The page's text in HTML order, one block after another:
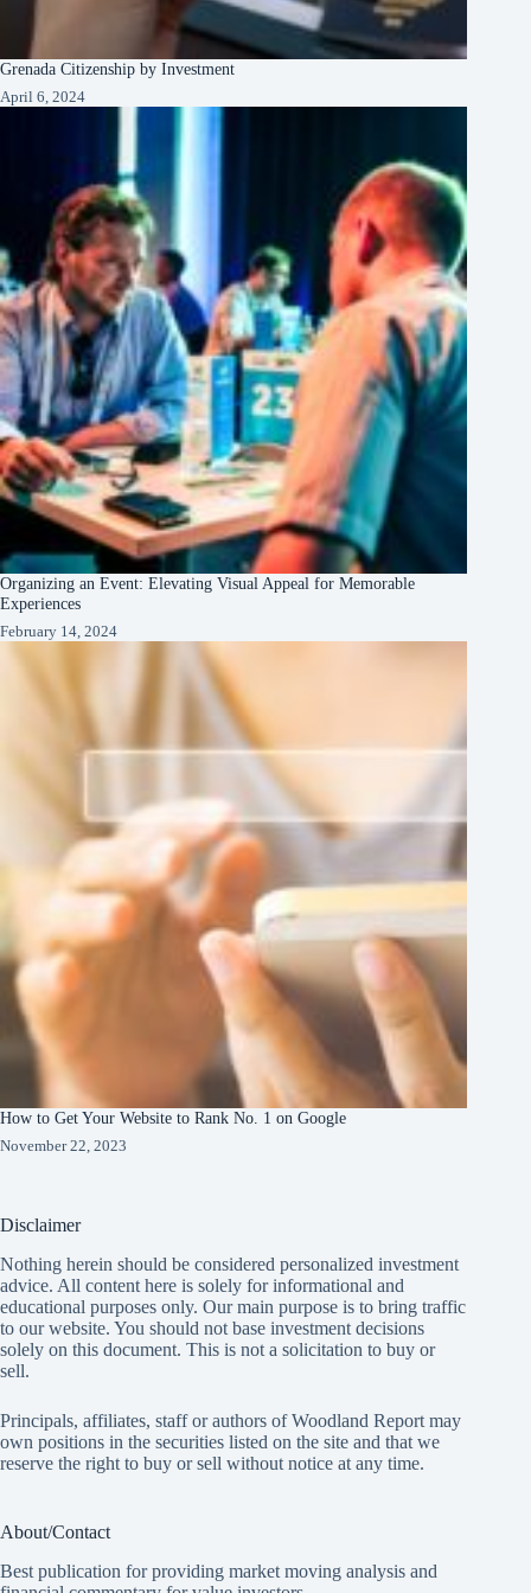
Grenada Citizenship by Investment
April 6, 2024
Organizing an Event: Elevating Visual Appeal for Memorable
Experiences
February 14, 2024
How to Get Your Website to Rank No. 1 on Google
November 22, 2023
Disclaimer
Nothing herein should be considered personalized investment
advice. All content here is solely for informational and
educational purposes only. Our main purpose is to bring traffic
to our website. You should not base investment decisions
solely on this document. This is not a solicitation to buy or
sell.
Principals, affiliates, staff or authors of Woodland Report may
own positions in the securities listed on the site and that we
reserve the right to buy or sell without notice at any time.
About/Contact
Best publication for providing market moving analysis and